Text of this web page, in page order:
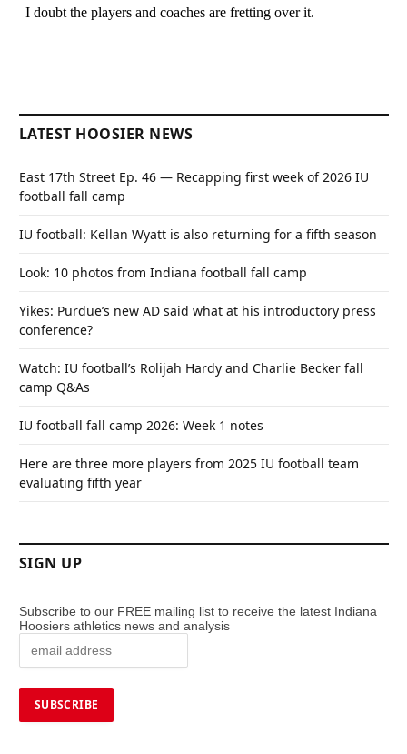
LATEST HOOSIER NEWS
East 17th Street Ep. 46 — Recapping first week of 2026 IU
football fall camp
IU football: Kellan Wyatt is also returning for a fifth season
Look: 10 photos from Indiana football fall camp
Yikes: Purdue’s new AD said what at his introductory press
conference?
Watch: IU football’s Rolijah Hardy and Charlie Becker fall
camp Q&As
IU football fall camp 2026: Week 1 notes
Here are three more players from 2025 IU football team
evaluating fifth year
SIGN UP
Subscribe to our FREE mailing list to receive the latest Indiana
Hoosiers athletics news and analysis